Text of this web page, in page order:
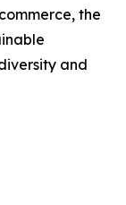
the
and